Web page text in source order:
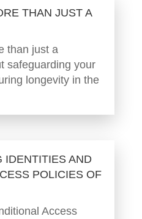
THAN JUST A
than just a
safeguarding your
longevity in the
IDENTITIES AND
POLICIES OF
Access